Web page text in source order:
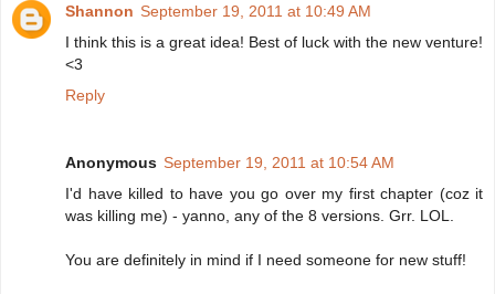
Shannon September 19, 2011 at 10:49 AM
I think this is a great idea! Best of luck with the new venture!
<3
Reply
Anonymous September 19, 2011 at 10:54 AM
I'd have killed to have you go over my first chapter (coz it
was killing me) - yanno, any of the 8 versions. Grr. LOL.
You are definitely in mind if I need someone for new stuff!